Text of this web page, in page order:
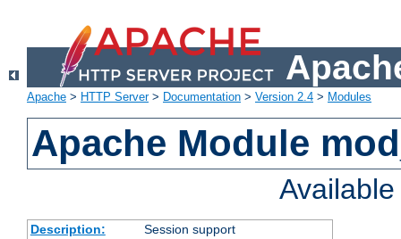
Apache > HTTP Server> Documentation > Version 2.4 > Modules
Apache Module
Description:
Session support